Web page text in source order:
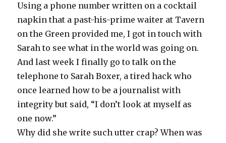
Using a phone number written on a cocktail
napkin that a past-his-prime waiter at Tavern
on the Green provided me, I got in touch with
Sarah to see what in the world was going on.
And last week I finally go to talk on the
telephone to Sarah Boxer, a tired hack who
once learned how to be a journalist with
integrity but said, “I don’t look at myself as
one now.”
Why did she write such utter crap? When was